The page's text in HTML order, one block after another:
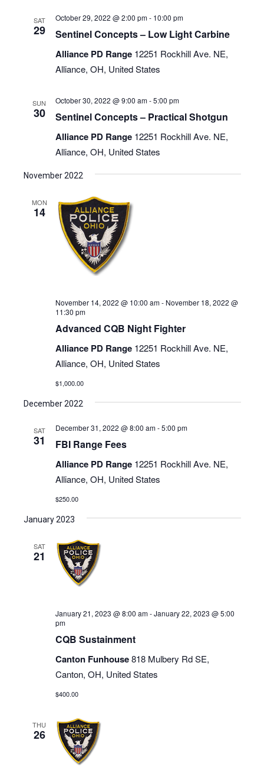
SAT
29
October 29, 2022 @ 2:00 pm- 10:00 pm
Sentinel Concepts – Low Light Carbine
Alliance PD Range 12251 Rockhill Ave. NE,
Alliance, OH, United States
SUN
30
October 30, 2022 @ 9:00 am-5:00 pm
Sentinel Concepts – Practical Shotgun
Alliance PD Range 12251 Rockhill Ave. NE,
Alliance, OH, United States
November 2022
MON
14
November 14, 2022 @ 10:00 am- November 18, 2022 @
11:30 pm
Advanced CQB Night Fighter
Alliance PD Range 12251 Rockhill Ave. NE,
Alliance, OH, United States
$1,000.00
December 2022
SAT
31
December 31, 2022 @ 8:00 am-5:00 pm
FBI Range Fees
Alliance PD Range 12251 Rockhill Ave. NE,
Alliance, OH, United States
$250.00
January 2023
SAT
21
January 21, 2023 @ 8:00 am-January 22, 2023 @ 5:00
pm
CQB Sustainment
Canton Funhouse818 Mulbery Rd SE,
Canton, OH, United States
$400.00
THU
26